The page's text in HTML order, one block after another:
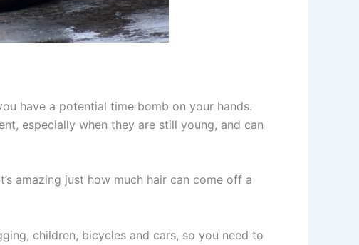
have a potential time bomb on your hands.
especially when they are still young, and can
amazing just how much hair can come off a
children, bicycles and cars, so you need to